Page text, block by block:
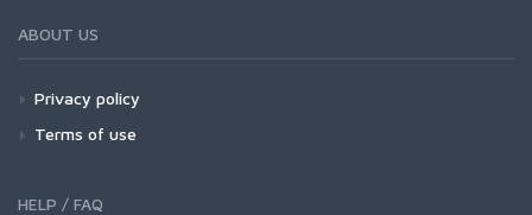
ABOUT US
Privacy policy
Terms of use
HELP / FAQ